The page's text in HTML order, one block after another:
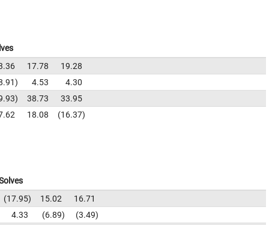
17.78
19.28
4.53
4.30
38.73
33.95
18.08 16.37
17.95 15.02
16.71
4.33 6.89
3.49